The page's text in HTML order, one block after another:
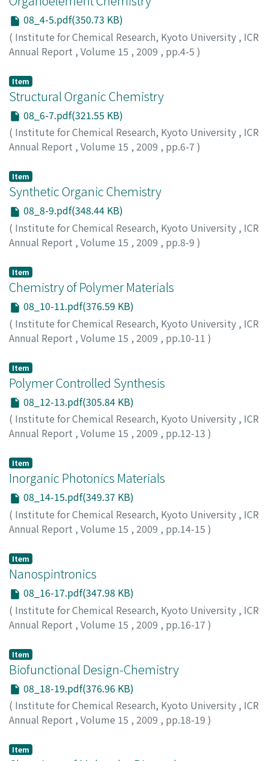
08_4-5.pdf(350.73 KB)
( Institute for Chemical Research, Kyoto University , ICR
Annual Report , Volume 15 , 2009 , pp.4-5 )
Item
Structural Organic Chemistry
08_6-7.pdf(321.55 KB)
( Institute for Chemical Research, Kyoto University , ICR
Annual Report , Volume 15 , 2009 , pp.6-7 )
Item
Synthetic Organic Chemistry
08_8-9.pdf(348.44 KB)
( Institute for Chemical Research, Kyoto University , ICR
Annual Report , Volume 15 , 2009 , pp.8-9 )
Item
Chemistry of Polymer Materials
08_10-11.pdf(376.59 KB)
( Institute for Chemical Research, Kyoto University , ICR
Annual Report , Volume 15 , 2009 , pp.10-11 )
Item
Polymer Controlled Synthesis
08_12-13.pdf(305.84 KB)
( Institute for Chemical Research, Kyoto University , ICR
Annual Report , Volume 15 , 2009 , pp.12-13 )
Item
Inorganic Photonics Materials
08_14-15.pdf(349.37 KB)
( Institute for Chemical Research, Kyoto University , ICR
Annual Report , Volume 15 , 2009 , pp.14-15 )
Item
Nanospintronics
08_16-17.pdf(347.98 KB)
( Institute for Chemical Research, Kyoto University , ICR
Annual Report , Volume 15 , 2009 , pp.16-17 )
Item
Biofunctional Design-Chemistry
08_18-19.pdf(376.96 KB)
( Institute for Chemical Research, Kyoto University , ICR
Annual Report , Volume 15 , 2009 , pp.18-19 )
Item